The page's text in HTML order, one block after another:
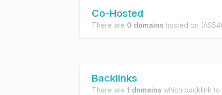
Co-Hosted
There are 0 domains hosted on
Backlinks
There are 1 domains which backlink to